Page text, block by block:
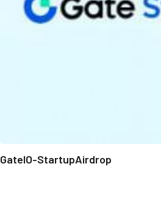
GateIO-StartupAirdrop